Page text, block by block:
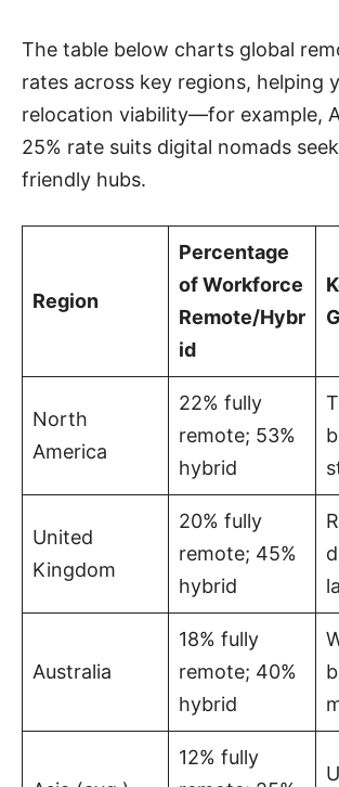
The table below charts global
rates across key regions, helping
relocation viability—for example,
25% rate suits digital nomads
friendly hubs.
Region
Percentage
of Workforce
Remote/Hybr
id
North
America
22% fully
remote; 53%
hybrid
United
Kingdom
20% fully
remote; 45%
hybrid
Australia
18% fully
remote; 40%
hybrid
12% fully